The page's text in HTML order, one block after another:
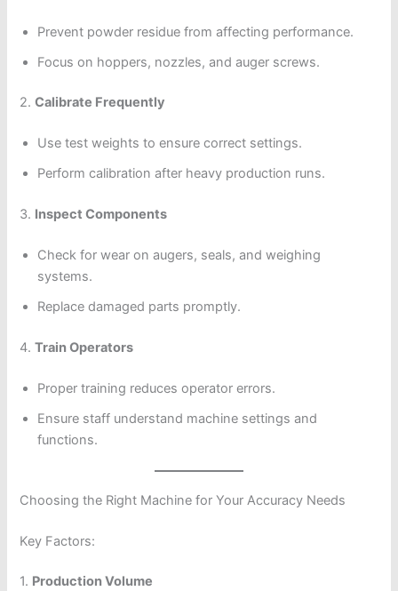
Prevent powder residue from affecting performance.
Focus on hoppers, nozzles, and auger screws.
2.Calibrate Frequently
Use test weights to ensure correct settings.
Perform calibration after heavy production runs.
3. Inspect Components
Check for wear on augers, seals, and weighing
systems.
Replace damaged parts promptly.
4.Train Operators
Proper training reduces operator errors.
Ensure staff understand machine settings and
functions.
Choosing the Right Machine for Your Accuracy Needs
Key Factors:
1. Production Volume